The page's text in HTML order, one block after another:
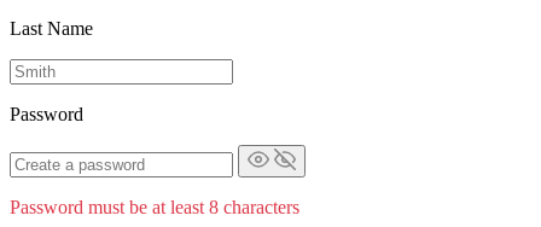
Last Name
Password
Password must be at least 8 characters